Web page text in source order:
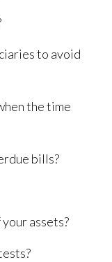
to avoid
the time
bills?
assets?